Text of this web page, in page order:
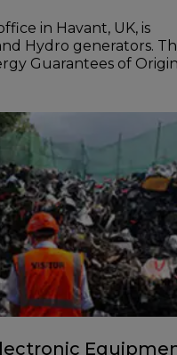
in Havant, UK, is
Hydro generators.
Guarantees of